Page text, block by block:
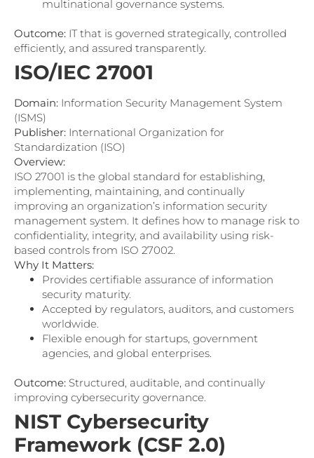
multinational governance systems.
Outcome: IT that is governed strategically, controlled
efficiently, and assured transparently.
ISO/IEC 27001
Domain: Information Security Management System
(ISMS)
Publisher: International Organization for
Standardization (ISO)
Overview:
ISO 27001 is the global standard for establishing,
implementing, maintaining, and continually
improving an organization’s information security
management system. It defines how to manage risk to
confidentiality, integrity, and availability using risk-
based controls from ISO 27002.
Why It Matters:
Provides certifiable assurance of information
security maturity.
Accepted by regulators, auditors, and customers
worldwide.
Flexible enough for startups, government
agencies, and global enterprises.
Outcome: Structured, auditable, and continually
improving cybersecurity governance.
NIST Cybersecurity
Framework (CSF 2.0)